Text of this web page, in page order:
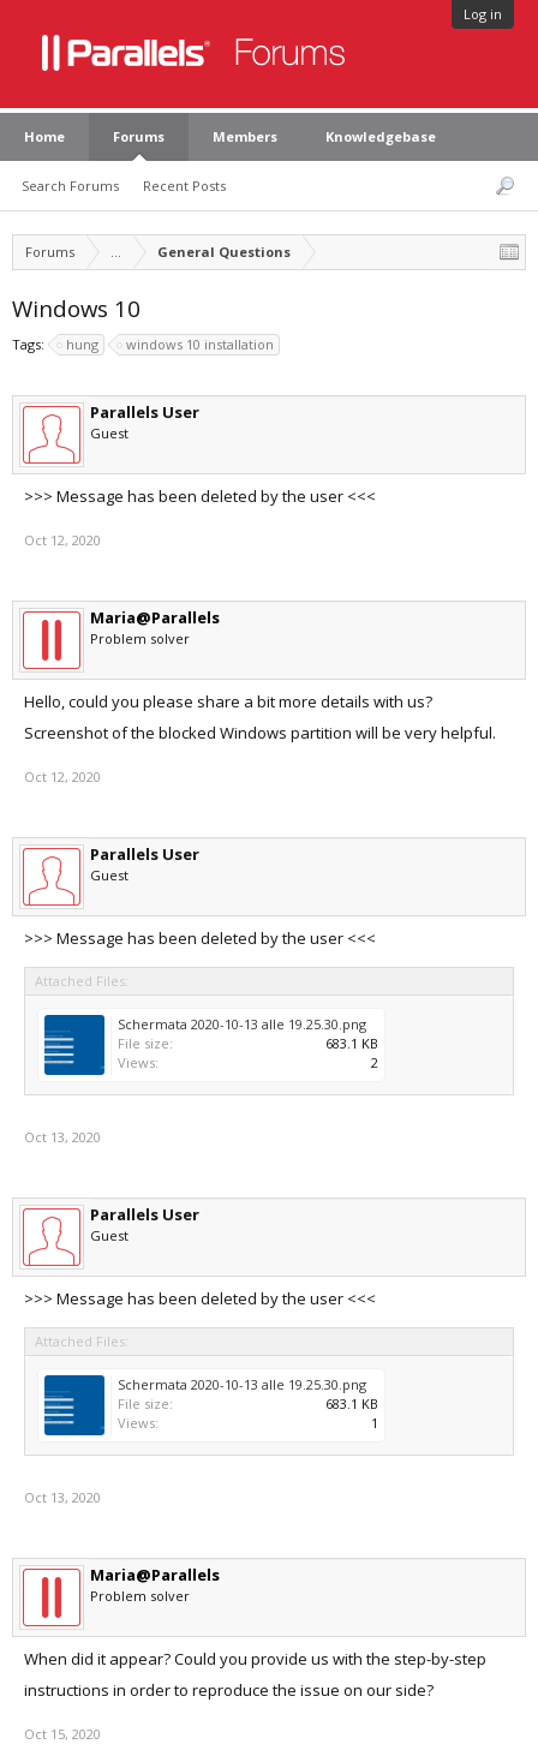
Log in
Home Forums
Search Forums Recent Posts
Members Knowledgebase
Forums ... General Questions
Windows 10
Tags: hung windows 10 installation
Parallels User
Guest
>>> Message has been deleted by the user <<<
Oct 12, 2020
Maria@Parallels
Problem solver
Hello, could you please share a bit more details with us?
Screenshot of the blocked Windows partition will be very helpful.
Oct 12, 2020
Parallels User
Guest
>>> Message has been deleted by the user <<<
Attached Files:
Schermata 2020-10-13 alle 19.25.30.png
File size:
683.1 KB
Views:
2
Oct 13, 2020
Parallels User
Guest
>>> Message has been deleted by the user <<<
Attached Files:
Schermata 2020-10-13 alle 19.25.30.png
File size:
683.1 KB
Views:
1
Oct 13, 2020
Maria@Parallels
Problem solver
When did it appear? Could you provide us with the step-by-step
instructions in order to reproduce the issue on our side?
Oct 15, 2020